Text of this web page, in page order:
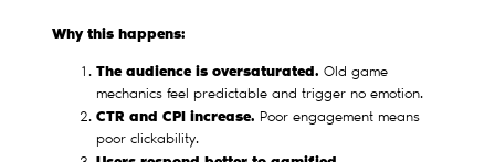
Why this happens:
The audience is oversaturated. Old game
mechanics feel predictable and trigger no emotion.
CTR and CPI increase. Poor engagement means
poor clickability.